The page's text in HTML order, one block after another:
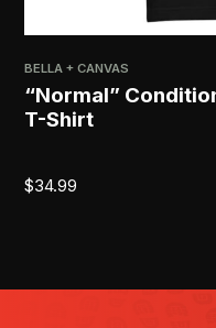
BELLA + CANVAS
“Normal”
T-Shirt
$34.99